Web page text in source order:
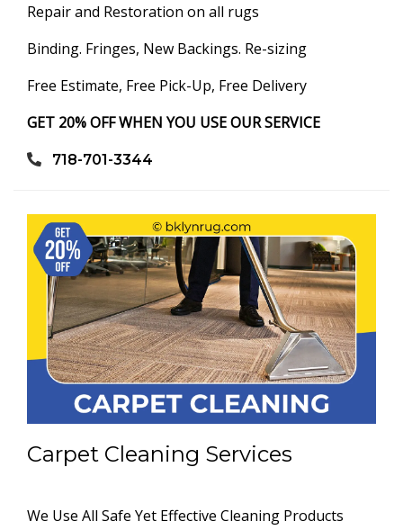
Repair and Restoration on all rugs
Binding. Fringes, New Backings. Re-sizing
Free Estimate, Free Pick-Up, Free Delivery
GET 20% OFF WHEN YOU USE OUR SERVICE
718-701-3344
Carpet Cleaning Services
We Use All Safe Yet Effective Cleaning Products